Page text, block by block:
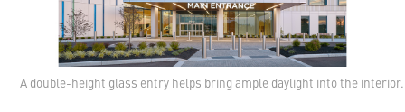
A double-height glass entry helps bring ample daylight into the interior.